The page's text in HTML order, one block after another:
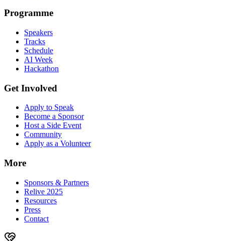
Programme
Speakers
Tracks
Schedule
AI Week
Hackathon
Get Involved
Apply to Speak
Become a Sponsor
Host a Side Event
Community
Apply as a Volunteer
More
Sponsors & Partners
Relive 2025
Resources
Press
Contact